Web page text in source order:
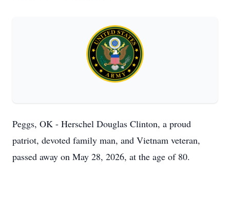
Peggs, OK - Herschel Douglas Clinton, a proud
patriot, devoted family man, and Vietnam veteran,
passed away on May 28, 2026, at the age of 80.